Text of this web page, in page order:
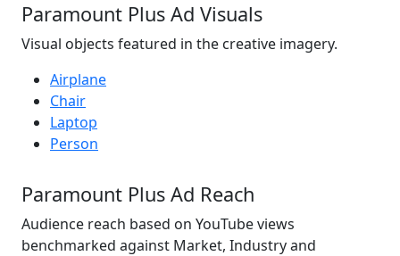
Paramount Plus Ad Visuals
Visual objects featured in the creative imagery.
Airplane
Chair
Laptop
Person
Paramount Plus Ad Reach
Audience reach based on YouTube views
benchmarked against Market, Industry and